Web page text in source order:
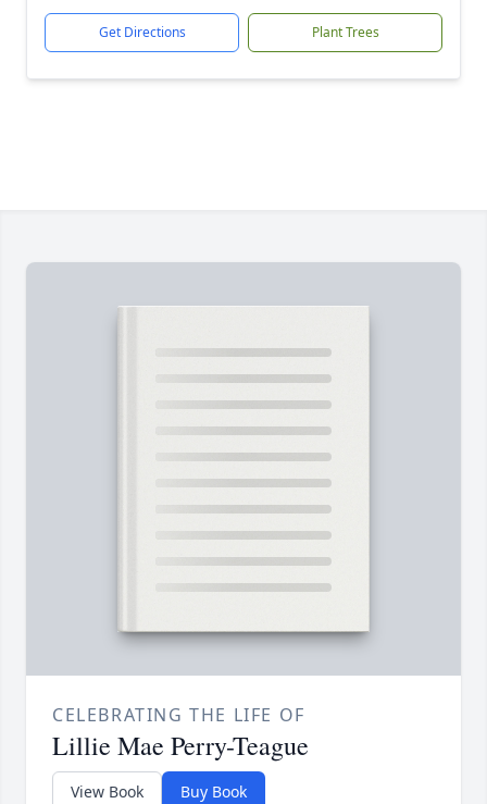
Get Directions Plant Trees
CELEBRATING THE LIFE OF
Lillie Mae Perry-Teague
View Book Buy Book